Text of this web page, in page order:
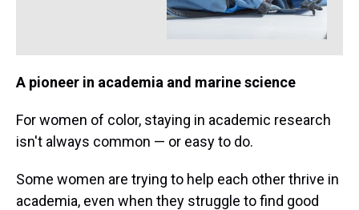
A pioneer in academia and marine science
For women of color, staying in academic research
isn't always common — or easy to do.
Some women are trying to help each other thrive in
academia, even when they struggle to find good